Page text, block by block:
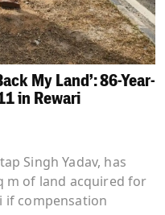
My Land’: 86-Year-
in Rewari
Singh Yadav, has
m of land acquired for
if compensation